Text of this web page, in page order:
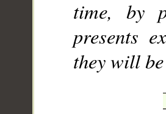
time, by
presents
they will